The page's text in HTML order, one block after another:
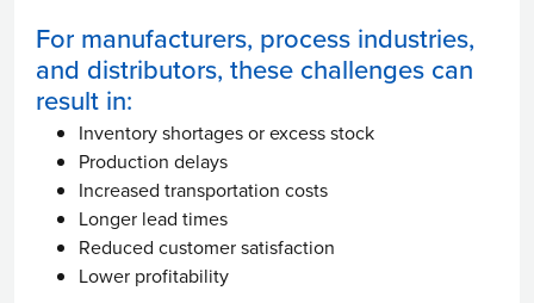
For manufacturers, process industries,
and distributors, these challenges can
result in:
Inventory shortages or excess stock
Production delays
Increased transportation costs
Longer lead times
Reduced customer satisfaction
Lower profitability